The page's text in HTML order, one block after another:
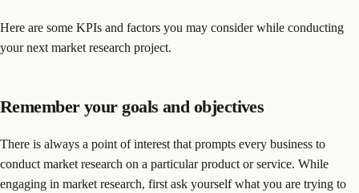
Here are some KPIs and factors you may consider while conducting
your next market research project.
Remember your goals and objectives
There is always a point of interest that prompts every business to
conduct market research on a particular product or service. While
engaging in market research, first ask yourself what you are trying to